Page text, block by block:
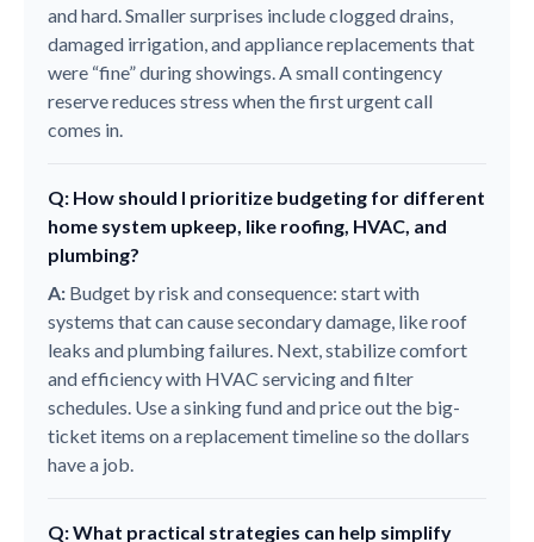
and hard. Smaller surprises include clogged drains,
damaged irrigation, and appliance replacements that
were “fine” during showings. A small contingency
reserve reduces stress when the first urgent call
comes in.
Q: How should I prioritize budgeting for different
home system upkeep, like roofing, HVAC, and
plumbing?
A: Budget by risk and consequence: start with
systems that can cause secondary damage, like roof
leaks and plumbing failures. Next, stabilize comfort
and efficiency with HVAC servicing and filter
schedules. Use a sinking fund and price out the big-
ticket items on a replacement timeline so the dollars
have a job.
Q: What practical strategies can help simplify